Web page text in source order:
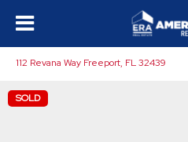
112 Revana Way Freeport, FL 32439
SOLD